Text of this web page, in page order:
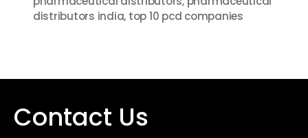
k
distributors india, top 10 pcd companies
Contact Us